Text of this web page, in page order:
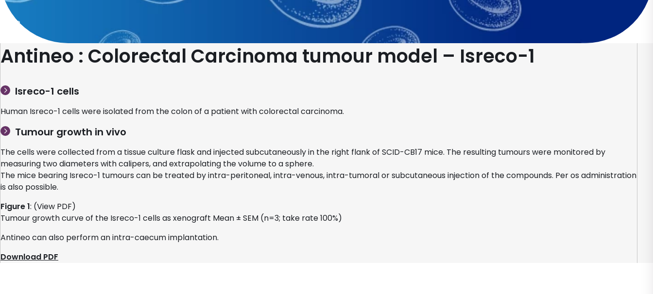
Home
Antineo : Colorectal Carcinoma tumour model – Isreco-1
Isreco-1 cells
Human Isreco-1 cells were isolated from the colon of a patient with colorectal carcinoma.
Tumour growth in vivo
The cells were collected from a tissue culture flask and injected subcutaneously in the right flank of SCID-CB17 mice. The resulting tumours were monitored by
measuring two diameters with calipers, and extrapolating the volume to a sphere.
The mice bearing Isreco-1 tumours can be treated by intra-peritoneal, intra-venous, intra-tumoral or subcutaneous injection of the compounds. Per os administration
is also possible.
Figure 1: (View PDF)
Tumour growth curve of the Isreco-1 cells as xenograft Mean ± SEM (n=3; take rate 100%)
Antineo can also perform an intra-caecum implantation.
Download PDF